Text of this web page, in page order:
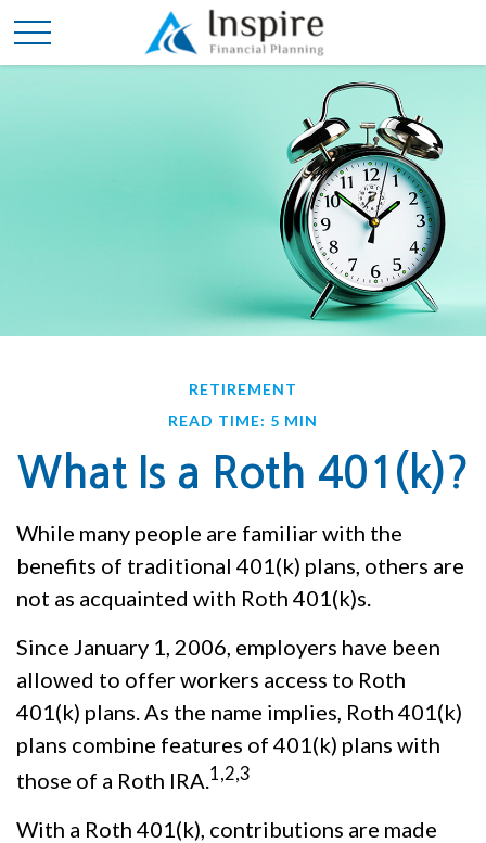
RETIREMENT
READ TIME: 5 MIN
What Is a Roth 401(k)?
While many people are familiar with the
benefits of traditional 401(k) plans, others are
not as acquainted with Roth 401(k)s.
Since January 1, 2006, employers have been
allowed to offer workers access to Roth
401(k) plans. As the name implies, Roth 401(k)
plans combine features of 401(k) plans with
those of a Roth IRA. 1,2,3
With a Roth 401(k), contributions are made